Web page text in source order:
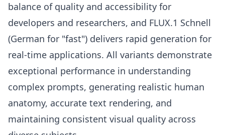
balance of quality and accessibility for
developers and researchers, and FLUX.1 Schnell
(German for "fast") delivers rapid generation for
real-time applications. All variants demonstrate
exceptional performance in understanding
complex prompts, generating realistic human
anatomy, accurate text rendering, and
maintaining consistent visual quality across